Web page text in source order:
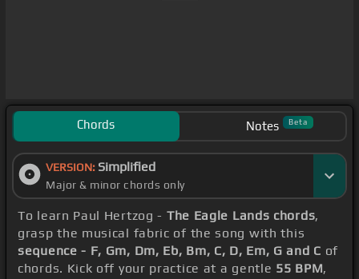
Chords Notes Beta
VERSION: Simplified
Major & minor chords only
To learn Paul Hertzog - The Eagle Lands chords,
grasp the musical fabric of the song with this
sequence - F, Gm, Dm, Eb, Bm, C, D, Em, G and C of
chords. Kick off your practice at a gentle 55 BPM,